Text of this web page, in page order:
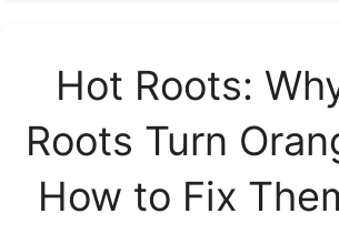
Hot Roots:
Roots Turn
How to Fix